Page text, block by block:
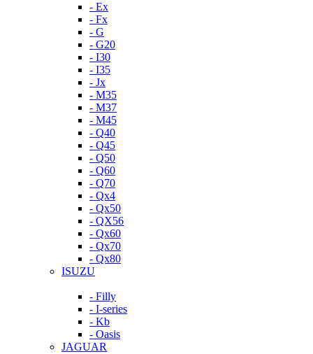
- Ex
- Fx
- G
- G20
- I30
- I35
- Jx
- M35
- M37
- M45
- Q40
- Q45
- Q50
- Q60
- Q70
- Qx4
- Qx50
- QX56
- Qx60
- Qx70
- Qx80
ISUZU
- Filly
- I-series
- Kb
- Oasis
JAGUAR